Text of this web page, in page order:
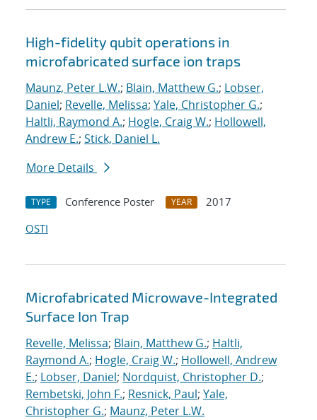
High-fidelity qubit operations in
microfabricated surface ion traps
Maunz, Peter L.W.; Blain, Matthew G.; Lobser,
Daniel; Revelle, Melissa; Yale, Christopher G.;
Haltli, Raymond A.; Hogle, Craig W.; Hollowell,
Andrew E.; Stick, Daniel L.
More Details
TYPE Conference Poster YEAR
2017
OSTI
Microfabricated Microwave-Integrated
Surface Ion Trap
Revelle, Melissa; Blain, Matthew G.; Haltli,
Raymond A.; Hogle, Craig W.; Hollowell, Andrew
E.; Lobser, Daniel; Nordquist, Christopher D.;
Rembetski, John F.; Resnick, Paul; Yale,
Christopher G.; Maunz, Peter L.W.